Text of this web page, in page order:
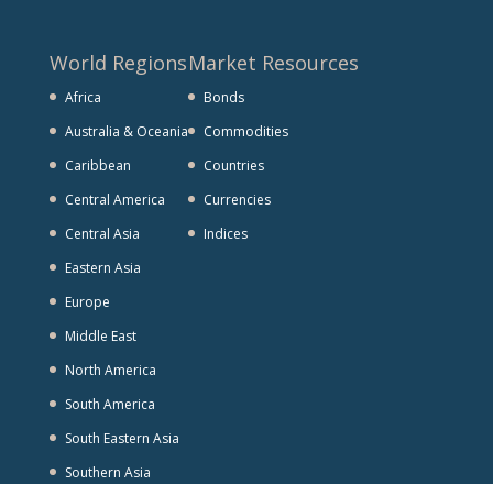
World Regions
Africa
Australia & Oceania
Caribbean
Central America
Central Asia
Eastern Asia
Europe
Middle East
North America
South America
South Eastern Asia
Southern Asia
Market Resources
Bonds
Commodities
Countries
Currencies
Indices